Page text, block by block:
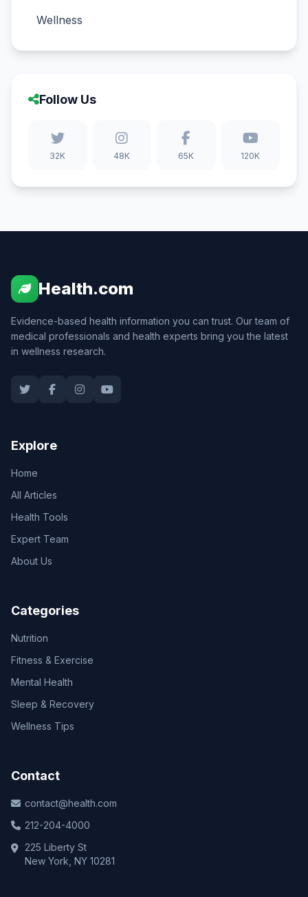
Wellness
Follow Us
32K 48K 65K 120K
Health.com
Evidence-based health information you can trust. Our team of
medical professionals and health experts bring you the latest
in wellness research.
Explore
Home
All Articles
Health Tools
Expert Team
About Us
Categories
Nutrition
Fitness & Exercise
Mental Health
Sleep & Recovery
Wellness Tips
Contact
contact@health.com
212-204-4000
225 Liberty St
New York, NY 10281